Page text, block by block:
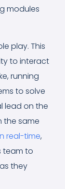
modules
play. This
to interact
running
to solve
lead on the
the same
real-time,
team to
they